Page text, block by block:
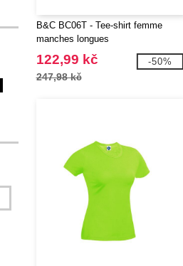
B&C BC06T - Tee-shirt femme
manches longues
122,99 kč
247,98 kč
-50%